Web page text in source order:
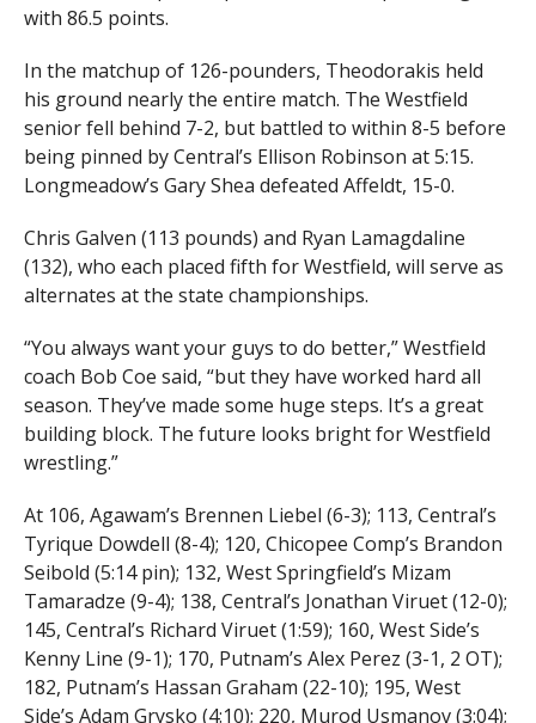
with 86.5 points.
In the matchup of 126-pounders, Theodorakis held
his ground nearly the entire match. The Westfield
senior fell behind 7-2, but battled to within 8-5 before
being pinned by Central’s Ellison Robinson at 5:15.
Longmeadow’s Gary Shea defeated Affeldt, 15-0.
Chris Galven (113 pounds) and Ryan Lamagdaline
(132), who each placed fifth for Westfield, will serve as
alternates at the state championships.
“You always want your guys to do better,” Westfield
coach Bob Coe said, “but they have worked hard all
season. They’ve made some huge steps. It’s a great
building block. The future looks bright for Westfield
wrestling.”
At 106, Agawam’s Brennen Liebel (6-3); 113, Central’s
Tyrique Dowdell (8-4); 120, Chicopee Comp’s Brandon
Seibold (5:14 pin); 132, West Springfield’s Mizam
Tamaradze (9-4); 138, Central’s Jonathan Viruet (12-0);
145, Central’s Richard Viruet (1:59); 160, West Side’s
Kenny Line (9-1); 170, Putnam’s Alex Perez (3-1, 2 OT);
182, Putnam’s Hassan Graham (22-10); 195, West
Side’s Adam Grysko (4:10); 220, Murod Usmanov (3:04);